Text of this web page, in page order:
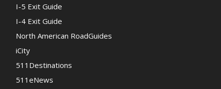
I-5 Exit Guide
I-4 Exit Guide
North American RoadGuides
iCity
511Destinations
511eNews